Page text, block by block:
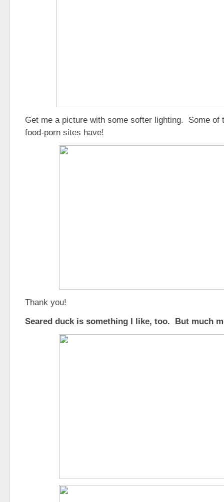
Get me a picture with some softer lighting. Some of
food-porn sites have!
Thank you!
Seared duck is something I like, too. But much